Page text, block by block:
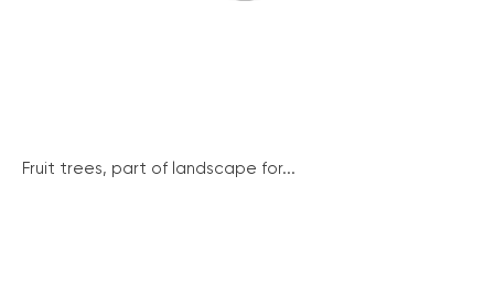
Fruit trees, part of landscape for...